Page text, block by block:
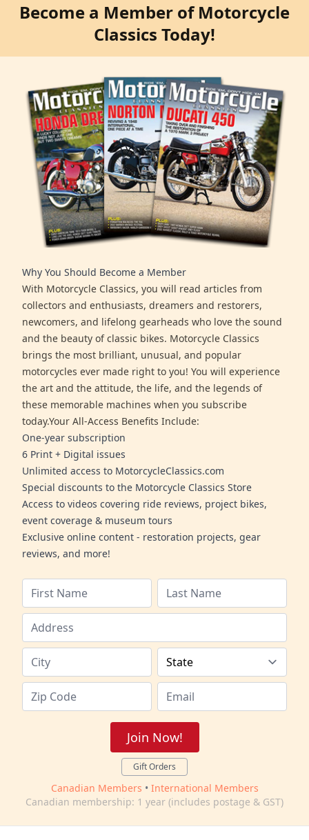
Become a Member of Motorcycle
Classics Today!
Why You Should Become a Member
With Motorcycle Classics, you will read articles from
collectors and enthusiasts, dreamers and restorers,
newcomers, and lifelong gearheads who love the sound
and the beauty of classic bikes. Motorcycle Classics
brings the most brilliant, unusual, and popular
motorcycles ever made right to you! You will experience
the art and the attitude, the life, and the legends of
these memorable machines when you subscribe
today.Your All-Access Benefits Include:
One-year subscription
6 Print + Digital issues
Unlimited access to MotorcycleClassics.com
Special discounts to the Motorcycle Classics Store
Access to videos covering ride reviews, project bikes,
event coverage & museum tours
Exclusive online content - restoration projects, gear
reviews, and more!
Join Now!
Gift Orders
Canadian Members • International Members
Canadian membership: 1 year (includes postage & GST)